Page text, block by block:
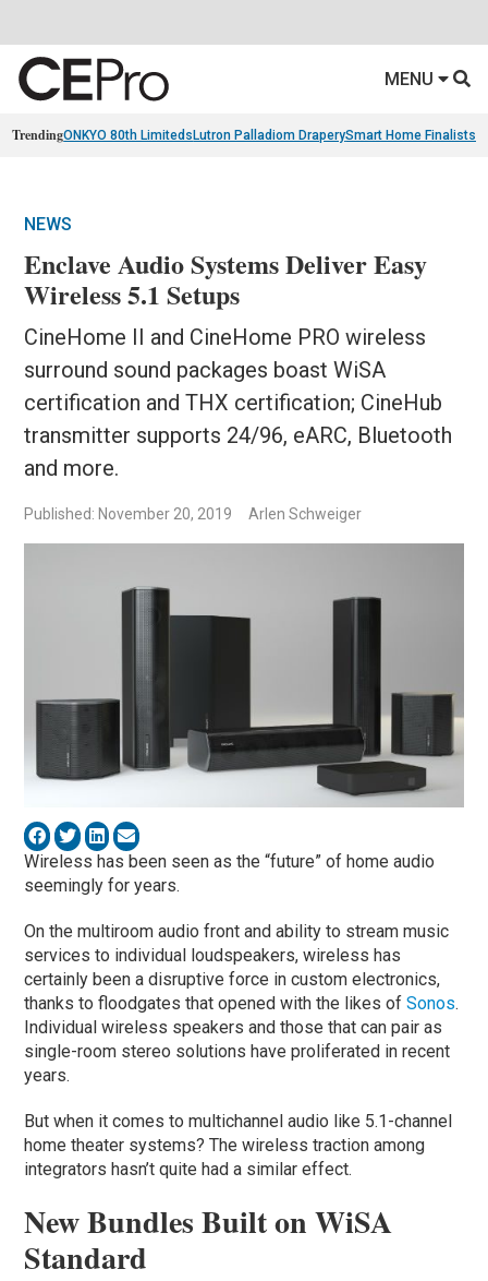
MENU
TrendingONKYO 80th Limiteds Lutron Palladiom DraperySmart Home Finalists
NEWS
Enclave Audio Systems Deliver Easy
Wireless 5.1 Setups
CineHome II and CineHome PRO wireless
surround sound packages boast WiSA
certification and THX certification; CineHub
transmitter supports 24/96, eARC, Bluetooth
and more.
Published: November 20, 2019 Arlen Schweiger
Wireless has been seen as the “future” of home audio
seemingly for years.
On the multiroom audio front and ability to stream music
services to individual loudspeakers, wireless has
certainly been a disruptive force in custom electronics,
thanks to floodgates that opened with the likes ofSonos.
Individual wireless speakers and those that can pair as
single-room stereo solutions have proliferated in recent
years.
But when it comes to multichannel audio like 5.1-channel
home theater systems? The wireless traction among
integrators hasn’t quite had a similar effect.
New Bundles Built on WiSA
Standard